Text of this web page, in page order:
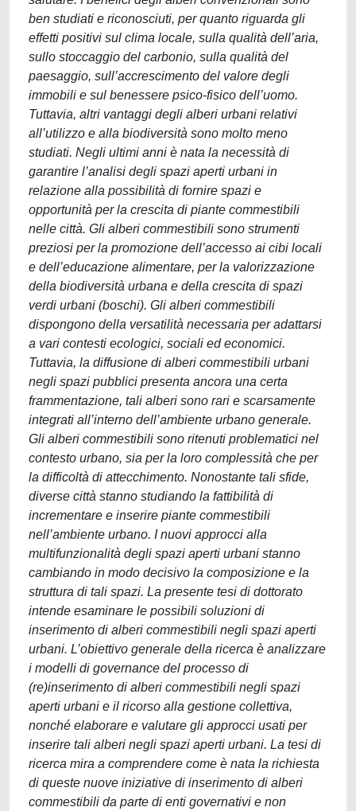
ben studiati e riconosciuti, per quanto riguarda gli
effetti positivi sul clima locale, sulla qualità dell’aria,
sullo stoccaggio del carbonio, sulla qualità del
paesaggio, sull’accrescimento del valore degli
immobili e sul benessere psico-fisico dell’uomo.
Tuttavia, altri vantaggi degli alberi urbani relativi
all’utilizzo e alla biodiversità sono molto meno
studiati. Negli ultimi anni è nata la necessità di
garantire l’analisi degli spazi aperti urbani in
relazione alla possibilità di fornire spazi e
opportunità per la crescita di piante commestibili
nelle città. Gli alberi commestibili sono strumenti
preziosi per la promozione dell’accesso ai cibi locali
e dell’educazione alimentare, per la valorizzazione
della biodiversità urbana e della crescita di spazi
verdi urbani (boschi). Gli alberi commestibili
dispongono della versatilità necessaria per adattarsi
a vari contesti ecologici, sociali ed economici.
Tuttavia, la diffusione di alberi commestibili urbani
negli spazi pubblici presenta ancora una certa
frammentazione, tali alberi sono rari e scarsamente
integrati all’interno dell’ambiente urbano generale.
Gli alberi commestibili sono ritenuti problematici nel
contesto urbano, sia per la loro complessità che per
la difficoltà di attecchimento. Nonostante tali sfide,
diverse città stanno studiando la fattibilità di
incrementare e inserire piante commestibili
nell’ambiente urbano. I nuovi approcci alla
multifunzionalità degli spazi aperti urbani stanno
cambiando in modo decisivo la composizione e la
struttura di tali spazi. La presente tesi di dottorato
intende esaminare le possibili soluzioni di
inserimento di alberi commestibili negli spazi aperti
urbani. L’obiettivo generale della ricerca è analizzare
i modelli di governance del processo di
(re)inserimento di alberi commestibili negli spazi
aperti urbani e il ricorso alla gestione collettiva,
nonché elaborare e valutare gli approcci usati per
inserire tali alberi negli spazi aperti urbani. La tesi di
ricerca mira a comprendere come è nata la richiesta
di queste nuove iniziative di inserimento di alberi
commestibili da parte di enti governativi e non